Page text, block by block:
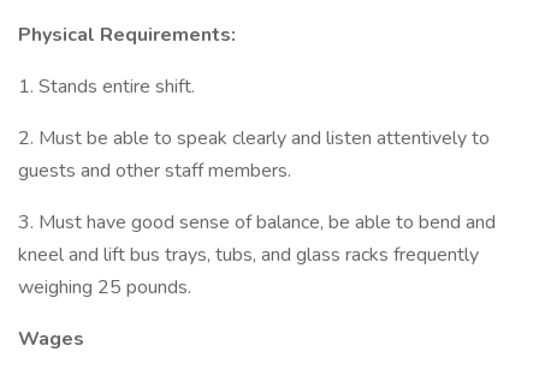
Physical Requirements:
1. Stands entire shift.
2. Must be able to speak clearly and listen attentively to
guests and other staff members.
3. Must have good sense of balance, be able to bend and
kneel and lift bus trays, tubs, and glass racks frequently
weighing 25 pounds.
Wages